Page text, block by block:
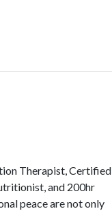
Therapist, Certified
and 200hr
peace are not only